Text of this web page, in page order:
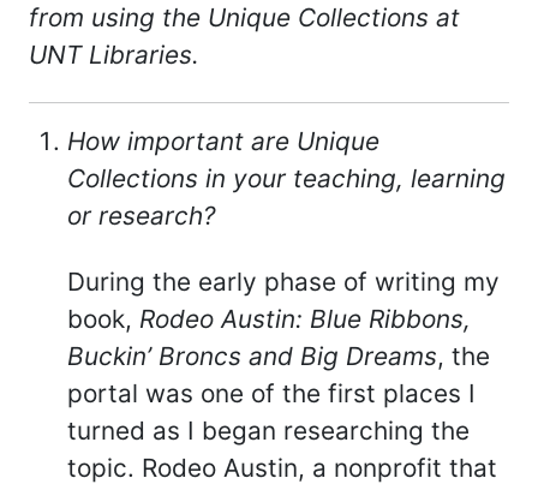
from using the Unique Collections at
UNT Libraries.
How important are Unique
Collections in your teaching, learning
or research?
During the early phase of writing my
book, Rodeo Austin: Blue Ribbons,
Buckin’ Broncs and Big Dreams, the
portal was one of the first places I
turned as I began researching the
topic. Rodeo Austin, a nonprofit that